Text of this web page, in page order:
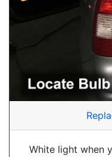
White light when